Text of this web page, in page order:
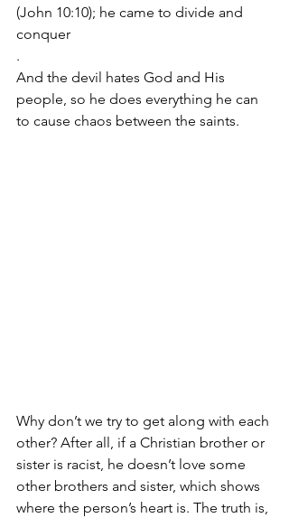
(John 10:10); he came to divide and
conquer
.
And the devil hates God and His
people, so he does everything he can
to cause chaos between the saints.
Why don’t we try to get along with each
other? After all, if a Christian brother or
sister is racist, he doesn’t love some
other brothers and sister, which shows
where the person’s heart is. The truth is,